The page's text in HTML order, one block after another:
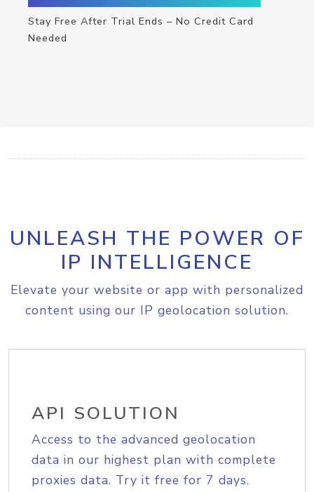
Stay Free After Trial Ends – No Credit Card
Needed
UNLEASH THE POWER OF
IP INTELLIGENCE
Elevate your website or app with personalized
content using our IP geolocation solution.
API SOLUTION
Access to the advanced geolocation
data in our highest plan with complete
proxies data. Try it free for 7 days.